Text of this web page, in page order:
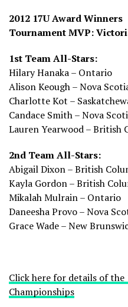
2012 17U Award Winners
Tournament MVP:
1st Team All-Stars:
Hilary Hanaka – Ontario
Alison Keough – Nova
Charlotte Kot –
Candace Smith – Nova
Lauren Yearwood – British
2nd Team All-Stars:
Abigail Dixon – British
Kayla Gordon – British
Mikalah Mulrain – Ontario
Daneesha Provo – Nova
Grace Wade – New
Click here for details of the
Championships